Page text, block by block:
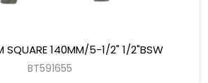
SQUARE 140MM/5-1/2" 1/2"BSW
BT591655